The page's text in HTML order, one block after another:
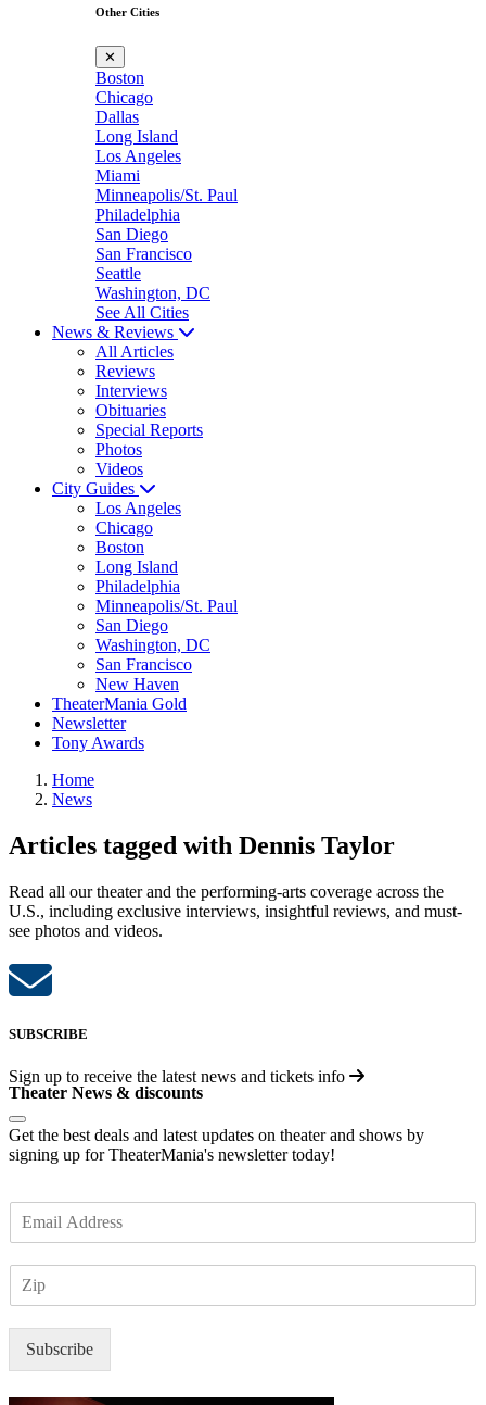
Other Cities
✕
Boston
Chicago
Dallas
Long Island
Los Angeles
Miami
Minneapolis/St. Paul
Philadelphia
San Diego
San Francisco
Seattle
Washington, DC
See All Cities
News & Reviews
All Articles
Reviews
Interviews
Obituaries
Special Reports
Photos
Videos
City Guides
Los Angeles
Chicago
Boston
Long Island
Philadelphia
Minneapolis/St. Paul
San Diego
Washington, DC
San Francisco
New Haven
TheaterMania Gold
Newsletter
Tony Awards
Home
News
Articles tagged with Dennis Taylor
Read all our theater and the performing-arts coverage across the
U.S., including exclusive interviews, insightful reviews, and must-
see photos and videos.
SUBSCRIBE
Sign up to receive the latest news and tickets info
Theater News & discounts
Get the best deals and latest updates on theater and shows by
signing up for TheaterMania's newsletter today!
m
Subscribe